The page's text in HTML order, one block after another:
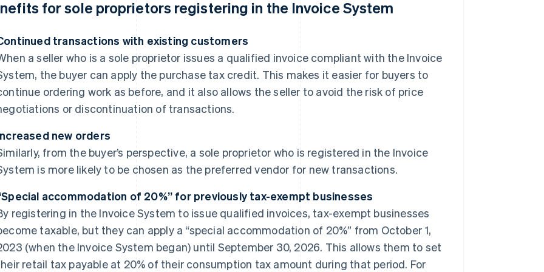
for sole proprietors registering in the Invoice System
transactions with existing customers
a seller who is a sole proprietor issues a qualified invoice compliant with the Invoice
the buyer can apply the purchase tax credit. This makes it easier for buyers to
ordering work as before, and it also allows the seller to avoid the risk of price
or discontinuation of transactions.
new orders
from the buyer’s perspective, a sole proprietor who is registered in the Invoice
is more likely to be chosen as the preferred vendor for new transactions.
accommodation of 20%” for previously tax-exempt businesses
registering in the Invoice System to issue qualified invoices, tax-exempt businesses
taxable, but they can apply a “special accommodation of 20%” from October 1,
(when the Invoice System began) until September 30, 2026. This allows them to set
retail tax payable at 20% of their consumption tax amount during that period. For